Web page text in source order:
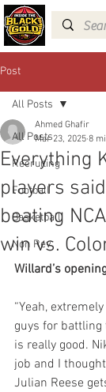
Post
All Posts
Recruiting
Football
Basketball
Non Rev
All Posts
Everything
players
beating
win vs.
Ahmed Ghafir
Mar 23, 2025 8
Willard’s
“Yeah,
guys for battling
is really good.
job and I
Julian Reese